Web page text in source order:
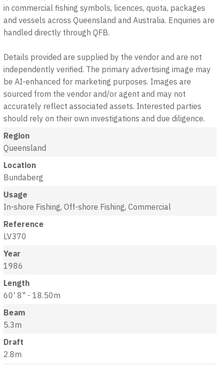
in commercial fishing symbols, licences, quota, packages
and vessels across Queensland and Australia. Enquiries are
handled directly through QFB.
Details provided are supplied by the vendor and are not
independently verified. The primary advertising image may
be AI-enhanced for marketing purposes. Images are
sourced from the vendor and/or agent and may not
accurately reflect associated assets. Interested parties
should rely on their own investigations and due diligence.
Region
Queensland
Location
Bundaberg
Usage
In-shore Fishing, Off-shore Fishing, Commercial
Reference
LV370
Year
1986
Length
60' 8" - 18.50m
Beam
5.3m
Draft
2.8m